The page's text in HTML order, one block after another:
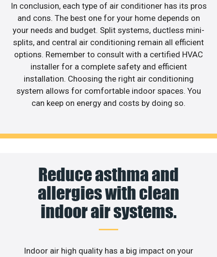
In conclusion, each type of air conditioner has its pros
and cons. The best one for your home depends on
your needs and budget. Split systems, ductless mini-
splits, and central air conditioning remain all efficient
options. Remember to consult with a certified HVAC
installer for a complete safety and efficient
installation. Choosing the right air conditioning
system allows for comfortable indoor spaces. You
can keep on energy and costs by doing so.
Reduce asthma and
allergies with clean
indoor air systems.
Indoor air high quality has a big impact on your